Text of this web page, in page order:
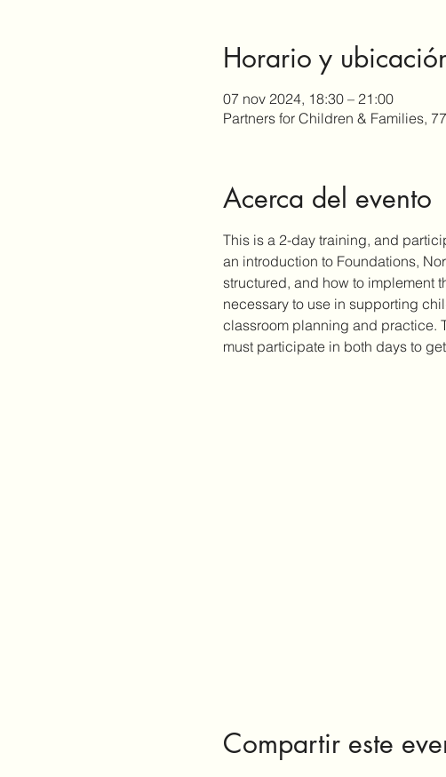
Horario y
07 nov 2024, 18:30 – 21:00
Partners for Children & Families,
Acerca del evento
This is a 2-day training, and
an introduction to Foundations,
structured, and how to implement
necessary to use in supporting
classroom planning and practice.
must participate in both days to
Compartir este